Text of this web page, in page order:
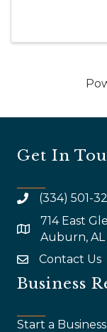
Get In
(334) 501-
map and
714 East
Auburn,
emailContact Us
Business
Start a